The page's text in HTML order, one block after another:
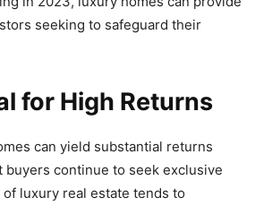
seeking to safeguard their
for High Returns
can yield substantial returns
buyers continue to seek exclusive
luxury real estate tends to